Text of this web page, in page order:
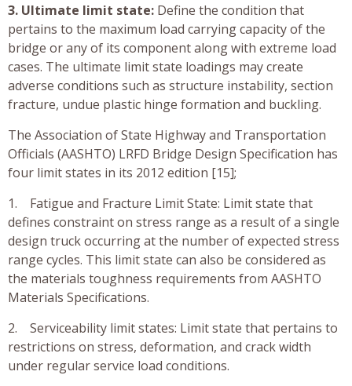
3. Ultimate limit state: Define the condition that
pertains to the maximum load carrying capacity of the
bridge or any of its component along with extreme load
cases. The ultimate limit state loadings may create
adverse conditions such as structure instability, section
fracture, undue plastic hinge formation and buckling.
The Association of State Highway and Transportation
Officials (AASHTO) LRFD Bridge Design Specification has
four limit states in its 2012 edition [15];
1. Fatigue and Fracture Limit State: Limit state that
defines constraint on stress range as a result of a single
design truck occurring at the number of expected stress
range cycles. This limit state can also be considered as
the materials toughness requirements from AASHTO
Materials Specifications.
2. Serviceability limit states: Limit state that pertains to
restrictions on stress, deformation, and crack width
under regular service load conditions.